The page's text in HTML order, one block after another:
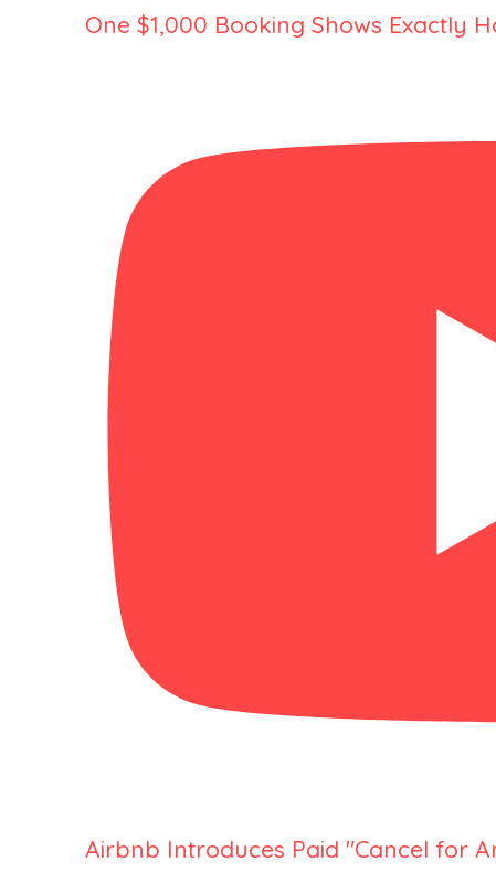
One $1,000 Booking Shows Exactly
Airbnb Introduces Paid "Cancel for